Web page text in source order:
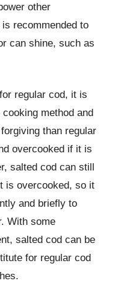
other
recommended to
can shine, such as
regular cod, it is
method and
than regular
overcooked if it is
salted cod can still
is overcooked, so it
and briefly to
With some
salted cod can be
for regular cod